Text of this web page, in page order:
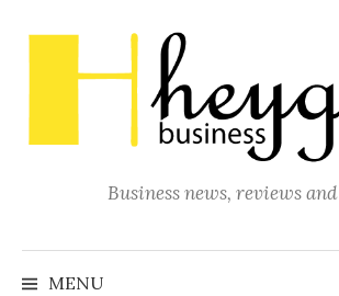
to
content
Business news, reviews
MENU